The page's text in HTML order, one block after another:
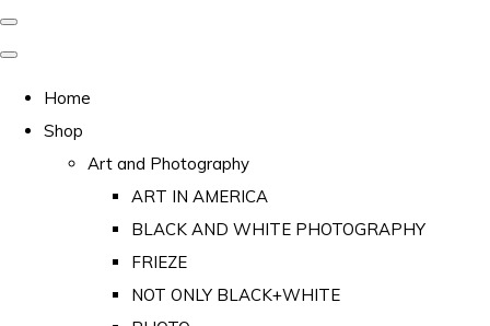
Home
Shop
Art and Photography
ART IN AMERICA
BLACK AND WHITE PHOTOGRAPHY
FRIEZE
NOT ONLY BLACK+WHITE